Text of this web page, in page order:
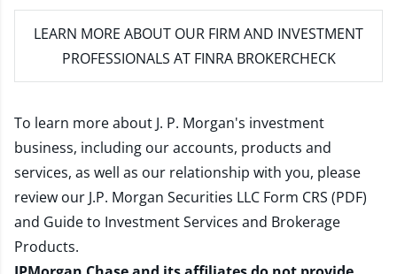
LEARN MORE ABOUT OUR FIRM AND INVESTMENT
PROFESSIONALS AT FINRA BROKERCHECK
To learn more about J. P. Morgan's investment
business, including our accounts, products and
services, as well as our relationship with you, please
review our J.P. Morgan Securities LLC Form CRS (PDF)
and Guide to Investment Services and Brokerage
Products.